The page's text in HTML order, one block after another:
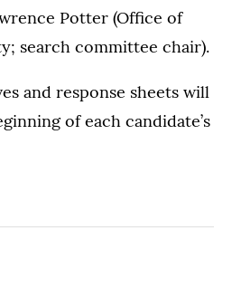
Potter (Office of
search committee chair).
and response sheets will
of each candidate’s